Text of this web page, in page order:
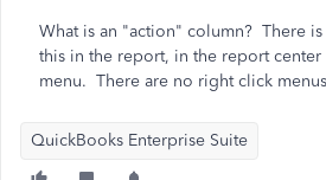
What is an "action" column? There
this in the report, in the report
menu. There are no right click
QuickBooks Enterprise Suite